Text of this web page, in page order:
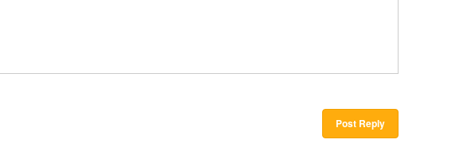
Post Reply